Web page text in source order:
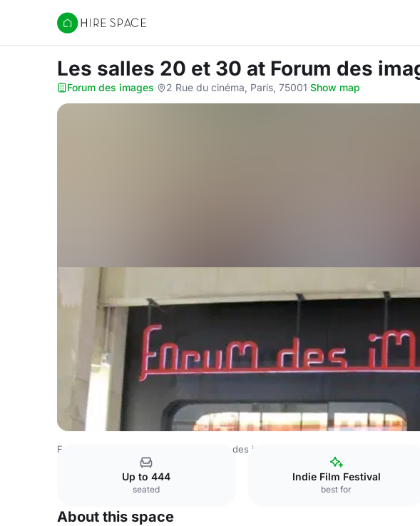
Hire Space
Les salles 20 et 30 at Forum des
Forum des images· 2 Rue du cinéma, Paris, 75001·Show map
France Venues Forum des images
Up to 444
seated
Indie Film Festival
best for
About this space